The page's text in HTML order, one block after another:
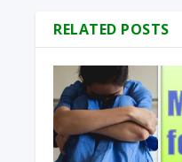
RELATED POSTS